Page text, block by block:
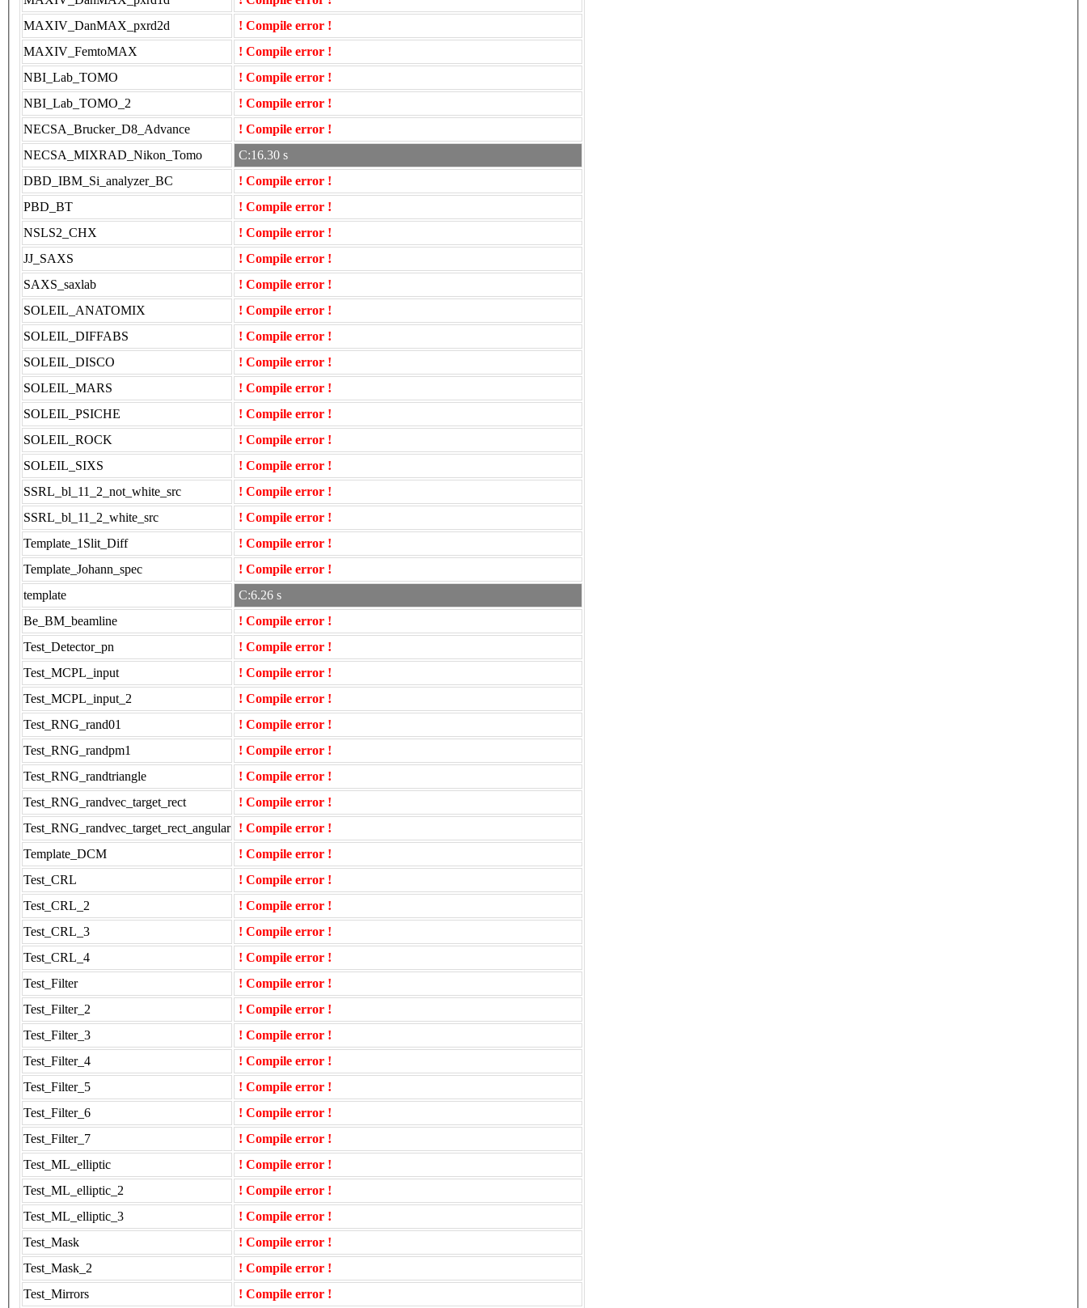
MAXIV_DanMAX_pxrd2d
! Compile error !
MAXIV_FemtoMAX
! Compile error !
NBI_Lab_TOMO
! Compile error !
NBI_Lab_TOMO_2
! Compile error !
NECSA_Brucker_D8_Advance
! Compile error !
NECSA_MIXRAD_Nikon_Tomo
C:16.30 s
DBD_IBM_Si_analyzer_BC
! Compile error !
PBD_BT
! Compile error !
NSLS2_CHX
! Compile error !
JJ_SAXS
! Compile error !
SAXS_saxlab
! Compile error !
SOLEIL_ANATOMIX
! Compile error !
SOLEIL_DIFFABS
! Compile error !
SOLEIL_DISCO
! Compile error !
SOLEIL_MARS
! Compile error !
SOLEIL_PSICHE
! Compile error !
SOLEIL_ROCK
! Compile error !
SOLEIL_SIXS
! Compile error !
SSRL_bl_11_2_not_white_src
! Compile error !
SSRL_bl_11_2_white_src
! Compile error !
Template_1Slit_Diff
! Compile error !
Template_Johann_spec
! Compile error !
template
C:6.26 s
Be_BM_beamline
! Compile error !
Test_Detector_pn
! Compile error !
Test_MCPL_input
! Compile error !
Test_MCPL_input_2
! Compile error !
Test_RNG_rand01
! Compile error !
Test_RNG_randpm1
! Compile error !
Test_RNG_randtriangle
! Compile error !
Test_RNG_randvec_target_rect
! Compile error !
Test_RNG_randvec_target_rect_angular
! Compile error !
Template_DCM
! Compile error !
Test_CRL
! Compile error !
Test_CRL_2
! Compile error !
Test_CRL_3
! Compile error !
Test_CRL_4
! Compile error !
Test_Filter
! Compile error !
Test_Filter_2
! Compile error !
Test_Filter_3
! Compile error !
Test_Filter_4
! Compile error !
Test_Filter_5
! Compile error !
Test_Filter_6
! Compile error !
Test_Filter_7
! Compile error !
Test_ML_elliptic
! Compile error !
Test_ML_elliptic_2
! Compile error !
Test_ML_elliptic_3
! Compile error !
Test_Mask
! Compile error !
Test_Mask_2
! Compile error !
Test_Mirrors
! Compile error !